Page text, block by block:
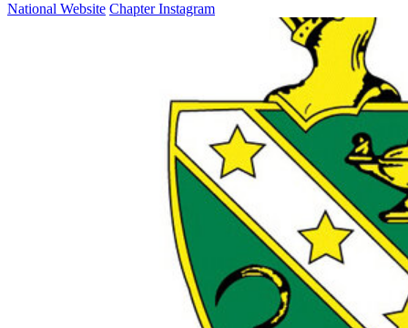
National Website Chapter Instagram